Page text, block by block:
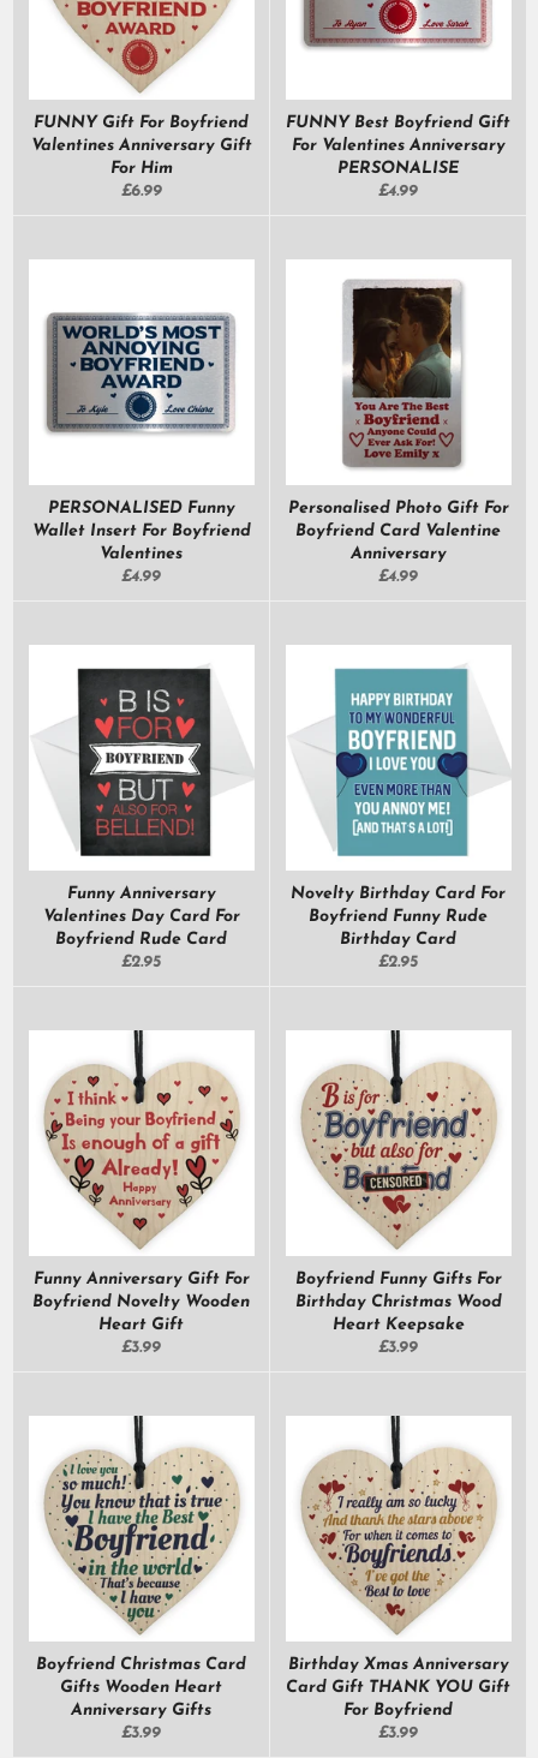
FUNNY Gift For Boyfriend
Valentines Anniversary Gift
For Him
Regular
£6.99
FUNNY Best Boyfriend Gift
For Valentines Anniversary
PERSONALISE
Regular
£4.99
PERSONALISED Funny
Wallet Insert For Boyfriend
Valentines
Regular
£4.99
Personalised Photo Gift For
Boyfriend Card Valentine
Anniversary
Regular
£4.99
Funny Anniversary
Valentines Day Card For
Boyfriend Rude Card
Regular
£2.95
Novelty Birthday Card For
Boyfriend Funny Rude
Birthday Card
Regular
£2.95
Funny Anniversary Gift For
Boyfriend Novelty Wooden
Heart Gift
Regular
£3.99
Boyfriend Funny Gifts For
Birthday Christmas Wood
Heart Keepsake
Regular
£3.99
Boyfriend Christmas Card
Gifts Wooden Heart
Anniversary Gifts
Regular
£3.99
Birthday Xmas Anniversary
Card Gift THANK YOU Gift
For Boyfriend
Regular
£3.99